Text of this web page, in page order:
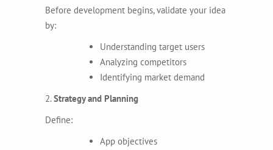
Before development begins, validate your idea
by:
Understanding target users
Analyzing competitors
Identifying market demand
2.Strategy and Planning
Define:
App objectives